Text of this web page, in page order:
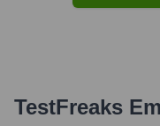
TestFreaks